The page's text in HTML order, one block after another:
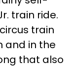
train ride.
train
and in the
that also